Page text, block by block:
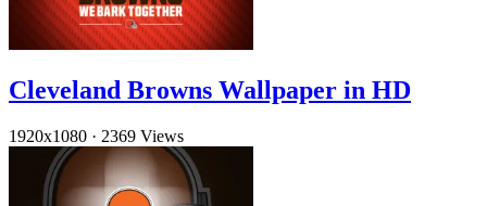
Cleveland Browns Wallpaper in HD
1920x1080 · 2369 Views